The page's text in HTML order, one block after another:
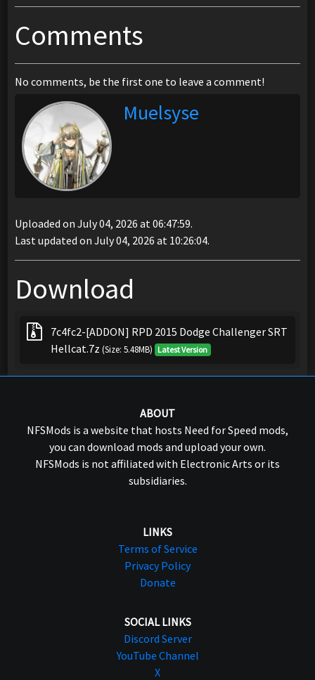
Comments
No comments, be the first one to leave a comment!
Muelsyse
Uploaded on July 04, 2026 at 06:47:59.
Last updated on July 04, 2026 at 10:26:04.
Download
7c4fc2-[ADDON] RPD 2015 Dodge Challenger SRT
Hellcat.7z (Size: 5.48MB) Latest Version
ABOUT
NFSMods is a website that hosts Need for Speed mods,
you can download mods and upload your own.
NFSMods is not affiliated with Electronic Arts or its
subsidiaries.
LINKS
Terms of Service
Privacy Policy
Donate
SOCIAL LINKS
Discord Server
YouTube Channel
X